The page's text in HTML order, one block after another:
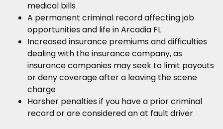
medical bills
A permanent criminal record affecting job
opportunities and life in Arcadia FL
Increased insurance premiums and difficulties
dealing with the insurance company, as
insurance companies may seek to limit payouts
or deny coverage after a leaving the scene
charge
Harsher penalties if you have a prior criminal
record or are considered an at fault driver